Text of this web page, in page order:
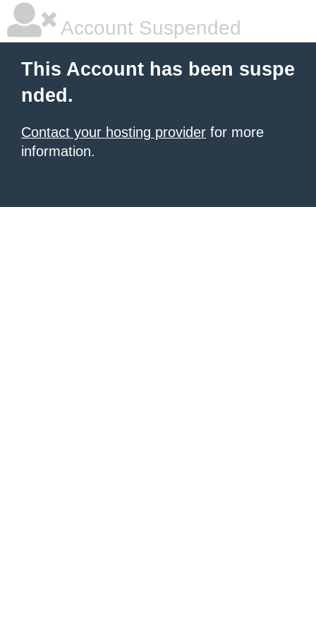
Account Suspended
This Account has been suspe
nded.
Contact your hosting provider for more
information.